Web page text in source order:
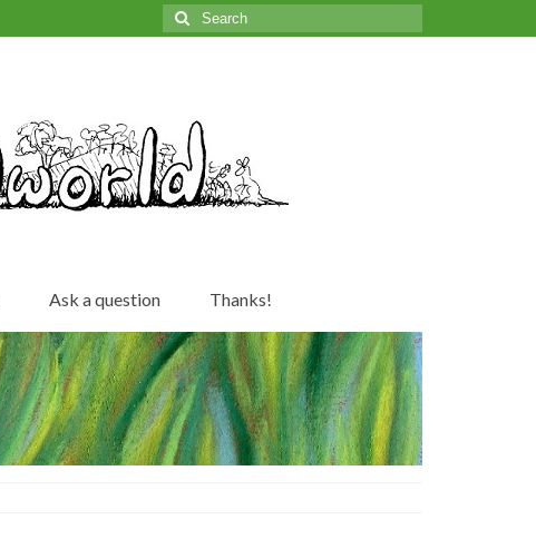
Search
for:
Ask a question Thanks!